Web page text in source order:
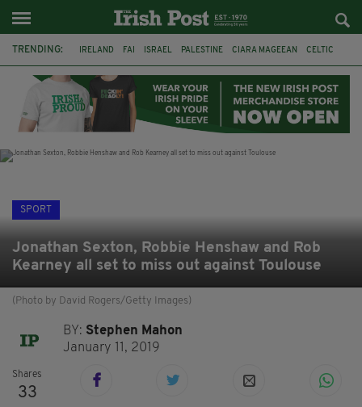
TRENDING: IRELAND FAI ISRAEL PALESTINE CIARA MAGEEAN CELTIC
DERRY CITY TIERNAN LYNCH
SPORT
Jonathan Sexton, Robbie Henshaw and Rob
Kearney all set to miss out against Toulouse
(Photo by David Rogers/Getty Images)
BY: Stephen Mahon
January 11, 2019
Shares
33